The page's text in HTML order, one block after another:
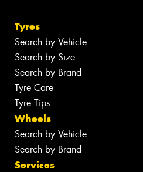
Tyres
Search by Vehicle
Search by Size
Search by Brand
Tyre Care
Tyre Tips
Wheels
Search by Vehicle
Search by Brand
Services